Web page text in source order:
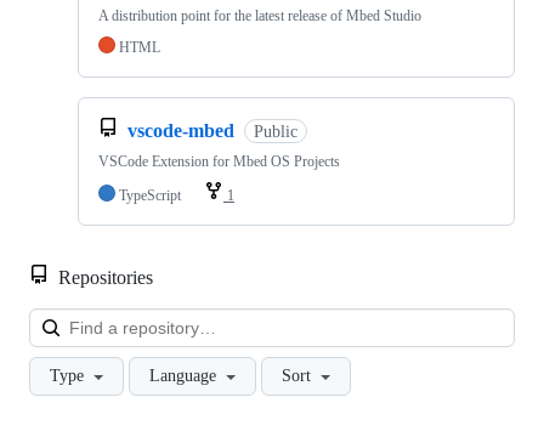
A distribution point for the latest release of Mbed Studio
HTML
vscode-mbed Public
VSCode Extension for Mbed OS Projects
TypeScript
1
Repositories
Type Language Sort